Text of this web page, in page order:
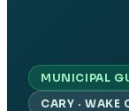
MUNICIPAL
CARY · WAKE